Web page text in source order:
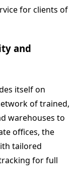
for clients of
and
itself on
of trained,
warehouses to
offices, the
tailored
for full